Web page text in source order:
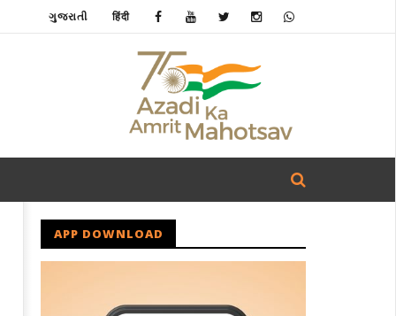
ગુજરાતી हिंदी
APP DOWNLOAD